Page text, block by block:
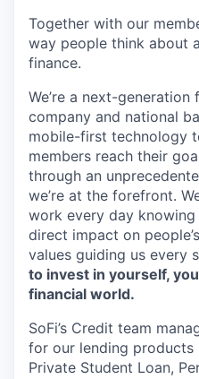
Together with our
way people think about
finance.
We’re a next-generation
company and national
mobile-first technology
members reach their
through an
we’re at the forefront.
work every day
direct impact on
values guiding us every
to invest in yourself,
financial world.
SoFi’s Credit team
for our lending products
Private Student Loan,